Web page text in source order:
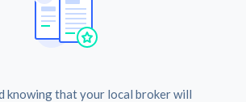
knowing that your local broker will